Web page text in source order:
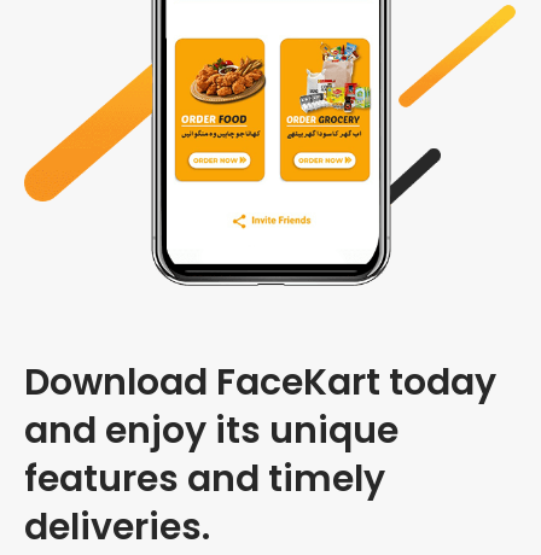
Download FaceKart today
and enjoy its unique
features and timely
deliveries.